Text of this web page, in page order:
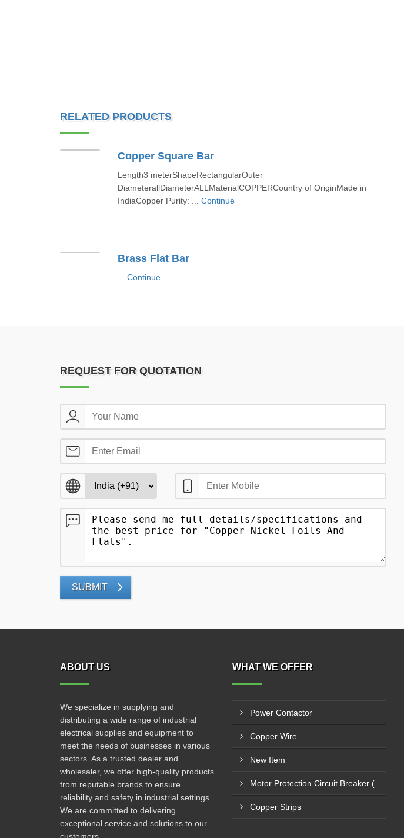
RELATED PRODUCTS
Copper Square Bar
Length3 meterShapeRectangularOuter
DiameterallDiameterALLMaterialCOPPERCountry of OriginMade in
IndiaCopper Purity: ... Continue
Brass Flat Bar
Continue
REQUEST FOR QUOTATION
SUBMIT
ABOUT US
We specialize in supplying and
distributing a wide range of industrial
electrical supplies and equipment to
meet the needs of businesses in various
sectors. As a trusted dealer and
wholesaler, we offer high-quality products
from reputable brands to ensure
reliability and safety in industrial settings.
We are committed to delivering
exceptional service and solutions to our
WHAT WE OFFER
Power Contactor
Copper Wire
New Item
Motor Protection Circuit Breaker (MPCB)
Copper Strips